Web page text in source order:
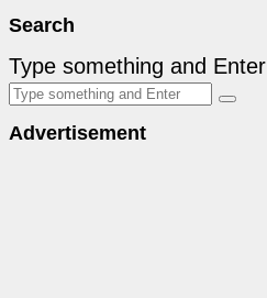
Search
Type something and Enter
Advertisement